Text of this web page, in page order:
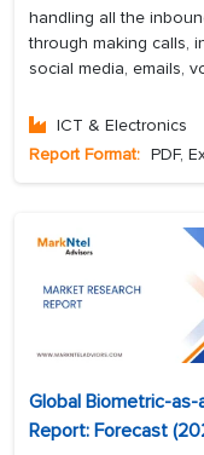
handling all the
through making calls,
social media, emails,
ICT & Electronics
Report Format: PDF,
Global Biometric-as-
Report: Forecast